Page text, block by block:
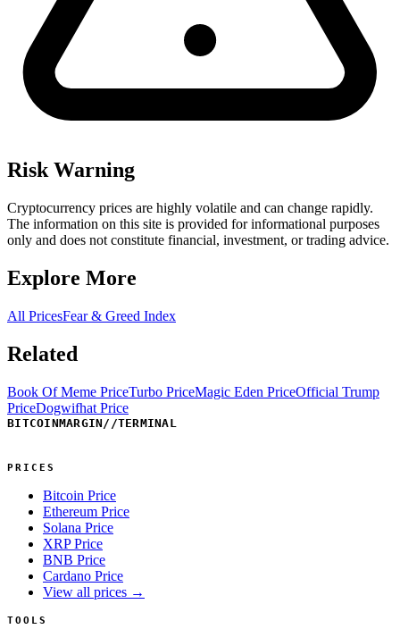
Risk Warning
Cryptocurrency prices are highly volatile and can change rapidly.
The information on this site is provided for informational purposes
only and does not constitute financial, investment, or trading advice.
Explore More
All PricesFear & Greed Index
Related
Book Of Meme PriceTurbo PriceMagic Eden PriceOfficial Trump
PriceDogwifhat Price
BITCOINMARGIN //TERMINAL
PRICES
Bitcoin Price
Ethereum Price
Solana Price
XRP Price
BNB Price
Cardano Price
View all prices →
TOOLS